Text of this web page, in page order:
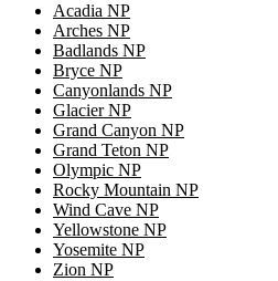
Acadia NP
Arches NP
Badlands NP
Bryce NP
Canyonlands NP
Glacier NP
Grand Canyon NP
Grand Teton NP
Olympic NP
Rocky Mountain NP
Wind Cave NP
Yellowstone NP
Yosemite NP
Zion NP